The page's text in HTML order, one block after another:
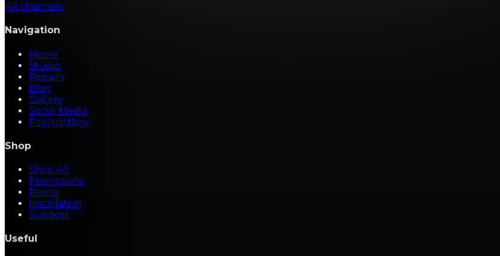
All channels
Navigation
Home
Studio
Repairs
Blog
Gallery
Social Media
PayJustNow
Shop
Shop All
Promotions
Rental
Installation
Support
Useful